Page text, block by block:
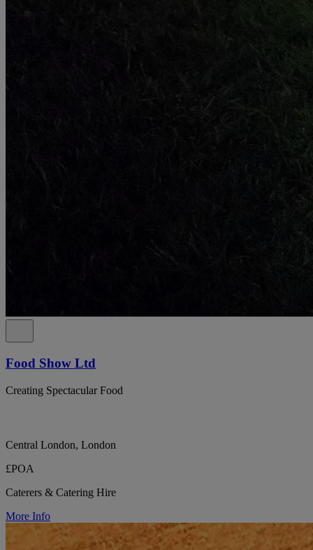
Food Show Ltd
Creating Spectacular Food
Central London, London
£POA
Caterers & Catering Hire
More Info